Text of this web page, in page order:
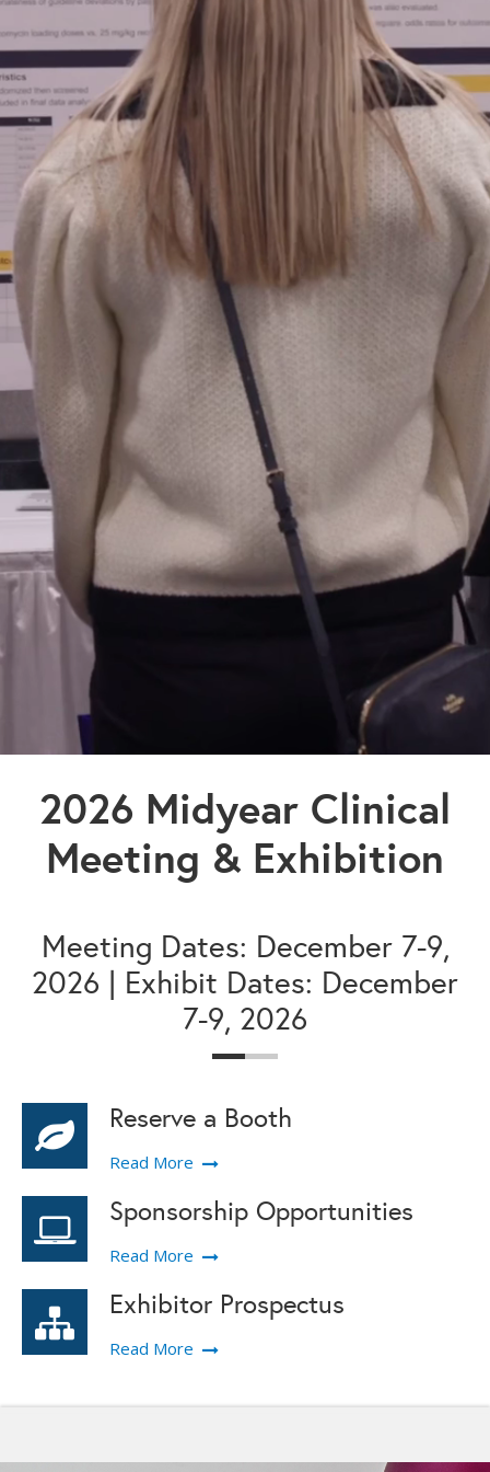
2026 Midyear Clinical
Meeting & Exhibition
Meeting Dates: December 7-9,
2026 | Exhibit Dates: December
7-9, 2026
Reserve a Booth
Read More
Sponsorship Opportunities
Read More
Exhibitor Prospectus
Read More